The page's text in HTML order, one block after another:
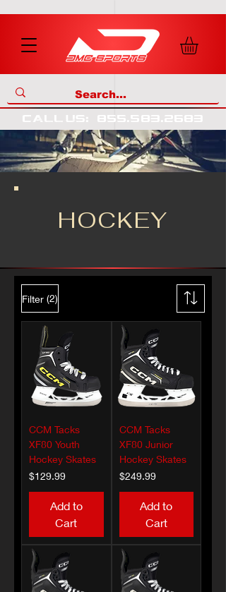
call us: 855.583.2683
HOCKEY
Filter (2)
CCM Tacks
XF80 Youth
Hockey Skates
Price
$129.99
Add to
Cart
CCM Tacks
XF80 Junior
Hockey Skates
Price
$249.99
Add to
Cart